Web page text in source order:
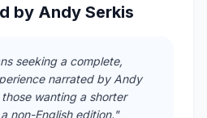
by Andy Serkis
seeking a complete,
narrated by Andy
wanting a shorter
non-English edition."